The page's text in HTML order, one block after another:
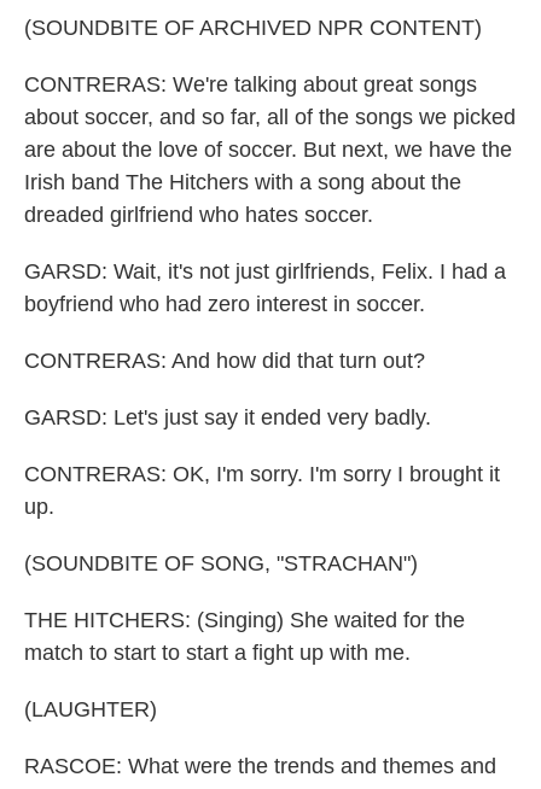
(SOUNDBITE OF ARCHIVED NPR CONTENT)
CONTRERAS: We're talking about great songs
about soccer, and so far, all of the songs we picked
are about the love of soccer. But next, we have the
Irish band The Hitchers with a song about the
dreaded girlfriend who hates soccer.
GARSD: Wait, it's not just girlfriends, Felix. I had a
boyfriend who had zero interest in soccer.
CONTRERAS: And how did that turn out?
GARSD: Let's just say it ended very badly.
CONTRERAS: OK, I'm sorry. I'm sorry I brought it
up.
(SOUNDBITE OF SONG, "STRACHAN")
THE HITCHERS: (Singing) She waited for the
match to start to start a fight up with me.
(LAUGHTER)
RASCOE: What were the trends and themes and